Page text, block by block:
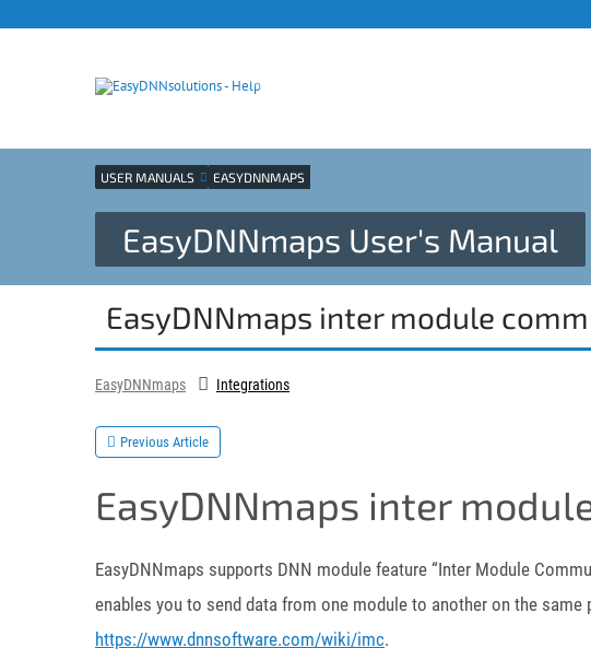
USER MANUALS EASYDNNMAPS
EasyDNNmaps User's Manual
EasyDNNmaps inter module
EasyDNNmaps Integrations
Previous Article
EasyDNNmaps inter
EasyDNNmaps supports DNN module feature “Inter Module
enables you to send data from one module to another on the same
https://www.dnnsoftware.com/wiki/imc.